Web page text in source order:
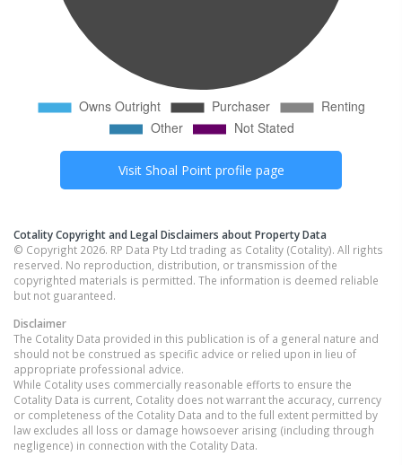
Visit Shoal Pointprofile page
Cotality Copyright and Legal Disclaimers about Property Data
© Copyright 2026. RP Data Pty Ltd trading as Cotality (Cotality). All rights
reserved. No reproduction, distribution, or transmission of the
copyrighted materials is permitted. The information is deemed reliable
but not guaranteed.
Disclaimer
The Cotality Data provided in this publication is of a general nature and
should not be construed as specific advice or relied upon in lieu of
appropriate professional advice.
While Cotality uses commercially reasonable efforts to ensure the
Cotality Data is current, Cotality does not warrant the accuracy, currency
or completeness of the Cotality Data and to the full extent permitted by
law excludes all loss or damage howsoever arising (including through
negligence) in connection with the Cotality Data.